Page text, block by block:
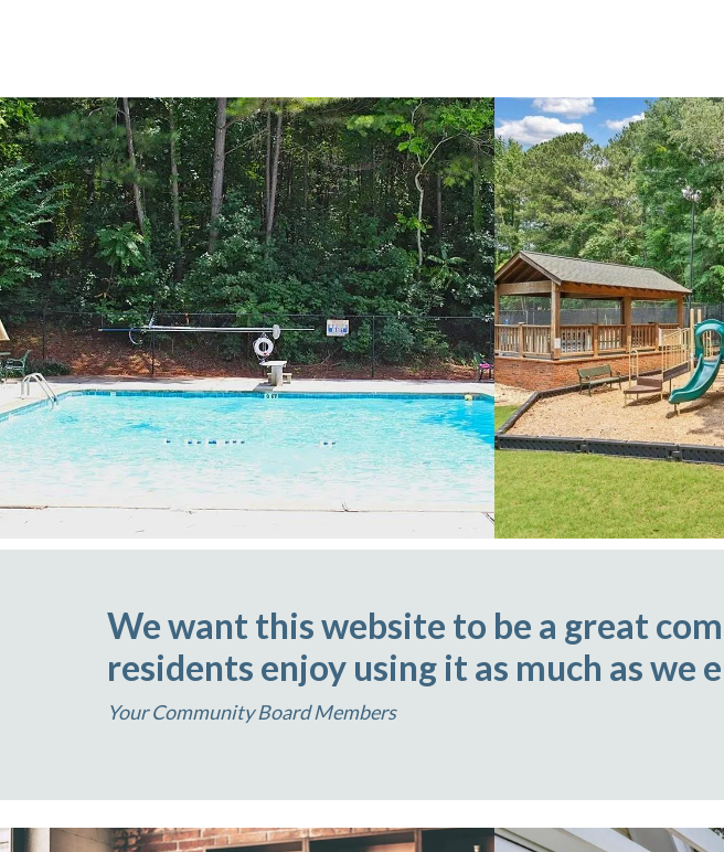
We want this website to be a great
residents enjoy using it as much as we
Your Community Board Members